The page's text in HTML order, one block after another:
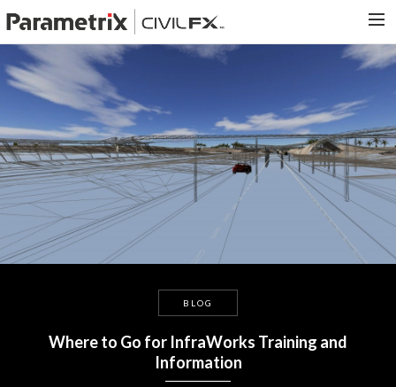
PARAMETRIX.COM
HOME
PORTFOLIO
CONTACT US
SEARCH
BLOG
Where to Go for InfraWorks Training and
Information